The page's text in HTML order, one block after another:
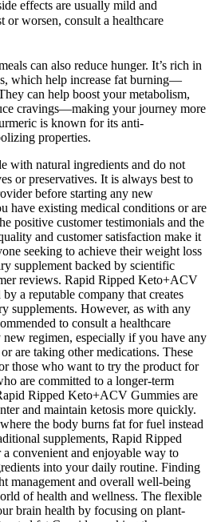
effects are usually mild and
or worsen, consult a healthcare
can also reduce hunger. It’s rich in
which help increase fat burning—
can help boost your metabolism,
cravings—making your journey more
is known for its anti-
properties.
with natural ingredients and do not
or preservatives. It is always best to
before starting any new
have existing medical conditions or are
positive customer testimonials and the
and customer satisfaction make it
seeking to achieve their weight loss
supplement backed by scientific
reviews. Rapid Ripped Keto+ACV
a reputable company that creates
supplements. However, as with any
to consult a healthcare
regimen, especially if you have any
are taking other medications. These
those who want to try the product for
are committed to a longer-term
Ripped Keto+ACV Gummies are
and maintain ketosis more quickly.
the body burns fat for fuel instead
supplements, Rapid Ripped
convenient and enjoyable way to
into your daily routine. Finding
management and overall well-being
of health and wellness. The flexible
brain health by focusing on plant-